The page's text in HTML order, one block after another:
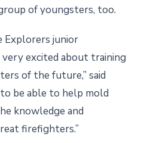
of youngsters, too.
Explorers junior
excited about training
of the future,” said
be able to help mold
knowledge and
firefighters.”